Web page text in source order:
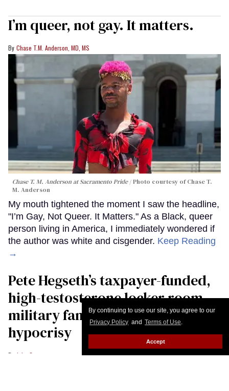
By continuing to use our site, you agree to our
Privacy Policy and Terms of Use.
Accept
I’m queer, not gay. It matters.
Chase T.M. Anderson, MD, MS
Chase T. M. Anderson at Sacramento Pride
Photo courtesy of Chase T.
M. Anderson
My mouth tightened the moment I saw the headline,
"I’m Gay, Not Queer. It Matters." As a Black, queer
person living in America, I immediately wondered if
the author was white and cisgender. Keep Reading
→
Pete Hegseth’s taxpayer-funded,
high-testosterone locker room
military fantasy is bulging with
hypocrisy
John Casey